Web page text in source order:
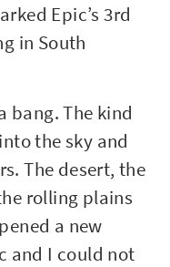
Epic’s 3rd
in South
bang. The kind
the sky and
The desert, the
rolling plains
a new
and I could not